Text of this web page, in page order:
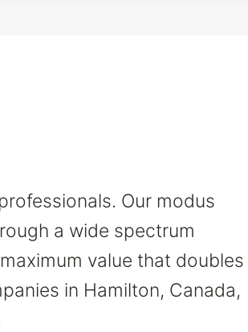
Our modus
a wide spectrum
value that doubles
in Hamilton, Canada,